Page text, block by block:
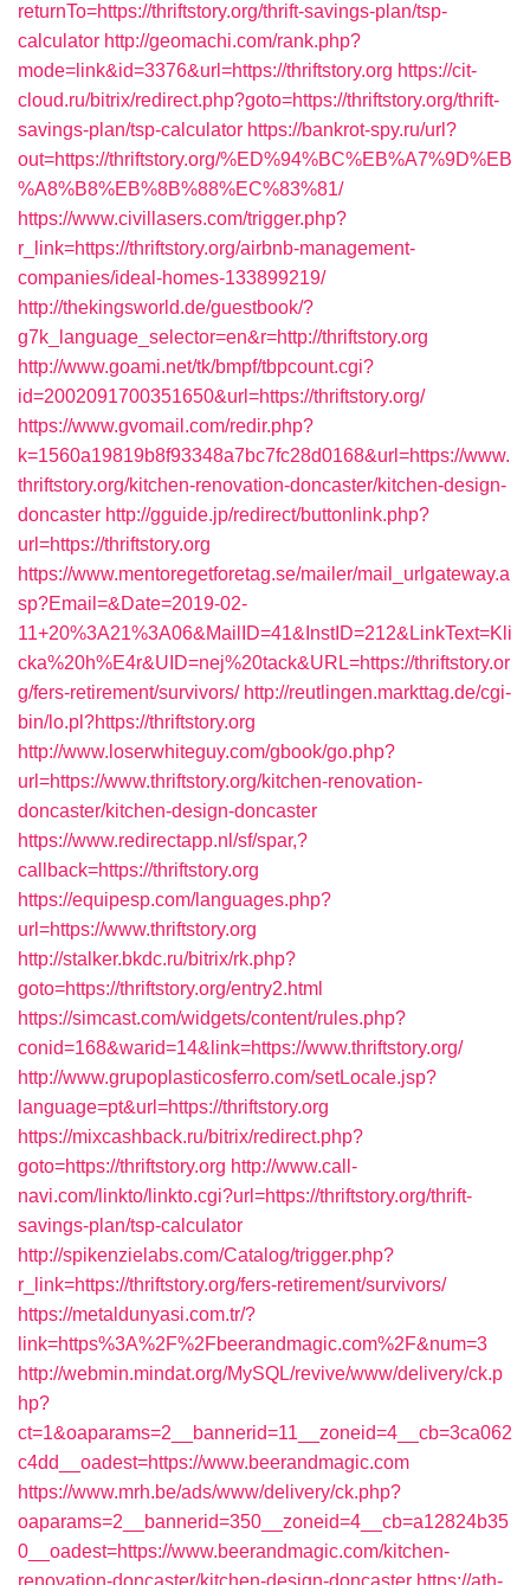
returnTo=https://thriftstory.org/thrift-savings-plan/tsp-
calculator http://geomachi.com/rank.php?
mode=link&id=3376&url=https://thriftstory.org https://cit-
cloud.ru/bitrix/redirect.php?goto=https://thriftstory.org/thrift-
savings-plan/tsp-calculator https://bankrot-spy.ru/url?
out=https://thriftstory.org/%ED%94%BC%EB%A7%9D%EB
%A8%B8%EB%8B%88%EC%83%81/
https://www.civillasers.com/trigger.php?
r_link=https://thriftstory.org/airbnb-management-
companies/ideal-homes-133899219/
http://thekingsworld.de/guestbook/?
g7k_language_selector=en&r=http://thriftstory.org
http://www.goami.net/tk/bmpf/tbpcount.cgi?
id=2002091700351650&url=https://thriftstory.org/
https://www.gvomail.com/redir.php?
k=1560a19819b8f93348a7bc7fc28d0168&url=https://www.
thriftstory.org/kitchen-renovation-doncaster/kitchen-design-
doncaster http://gguide.jp/redirect/buttonlink.php?
url=https://thriftstory.org
https://www.mentoregetforetag.se/mailer/mail_urlgateway.a
sp?Email=&Date=2019-02-
11+20%3A21%3A06&MailID=41&InstID=212&LinkText=Kli
cka%20h%E4r&UID=nej%20tack&URL=https://thriftstory.or
g/fers-retirement/survivors/ http://reutlingen.markttag.de/cgi-
bin/lo.pl?https://thriftstory.org
http://www.loserwhiteguy.com/gbook/go.php?
url=https://www.thriftstory.org/kitchen-renovation-
doncaster/kitchen-design-doncaster
https://www.redirectapp.nl/sf/spar,?
callback=https://thriftstory.org
https://equipesp.com/languages.php?
url=https://www.thriftstory.org
http://stalker.bkdc.ru/bitrix/rk.php?
goto=https://thriftstory.org/entry2.html
https://simcast.com/widgets/content/rules.php?
conid=168&warid=14&link=https://www.thriftstory.org/
http://www.grupoplasticosferro.com/setLocale.jsp?
language=pt&url=https://thriftstory.org
https://mixcashback.ru/bitrix/redirect.php?
goto=https://thriftstory.org http://www.call-
navi.com/linkto/linkto.cgi?url=https://thriftstory.org/thrift-
savings-plan/tsp-calculator
http://spikenzielabs.com/Catalog/trigger.php?
r_link=https://thriftstory.org/fers-retirement/survivors/
https://metaldunyasi.com.tr/?
link=https%3A%2F%2Fbeerandmagic.com%2F&num=3
http://webmin.mindat.org/MySQL/revive/www/delivery/ck.p
hp?
ct=1&oaparams=2__bannerid=11__zoneid=4__cb=3ca062
c4dd__oadest=https://www.beerandmagic.com
https://www.mrh.be/ads/www/delivery/ck.php?
oaparams=2__bannerid=350__zoneid=4__cb=a12824b35
0__oadest=https://www.beerandmagic.com/kitchen-
renovation-doncaster/kitchen-design-doncaster https://ath-